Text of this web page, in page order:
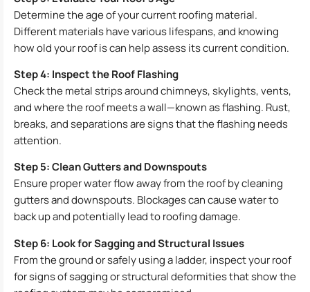
Determine the age of your current roofing material.
Different materials have various lifespans, and knowing
how old your roof is can help assess its current condition.
Step 4: Inspect the Roof Flashing
Check the metal strips around chimneys, skylights, vents,
and where the roof meets a wall—known as flashing. Rust,
breaks, and separations are signs that the flashing needs
attention.
Step 5: Clean Gutters and Downspouts
Ensure proper water flow away from the roof by cleaning
gutters and downspouts. Blockages can cause water to
back up and potentially lead to roofing damage.
Step 6: Look for Sagging and Structural Issues
From the ground or safely using a ladder, inspect your roof
for signs of sagging or structural deformities that show the